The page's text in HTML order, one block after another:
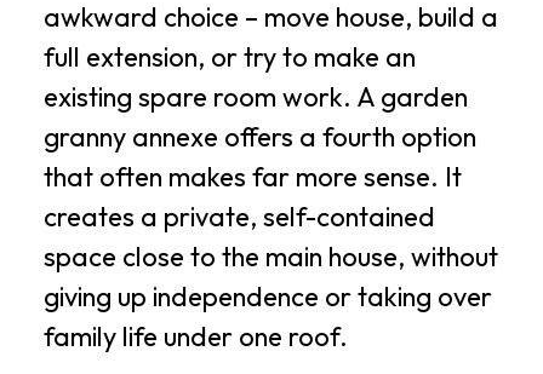
awkward choice – move house, build a
full extension, or try to make an
existing spare room work. A garden
granny annexe offers a fourth option
that often makes far more sense. It
creates a private, self-contained
space close to the main house, without
giving up independence or taking over
family life under one roof.